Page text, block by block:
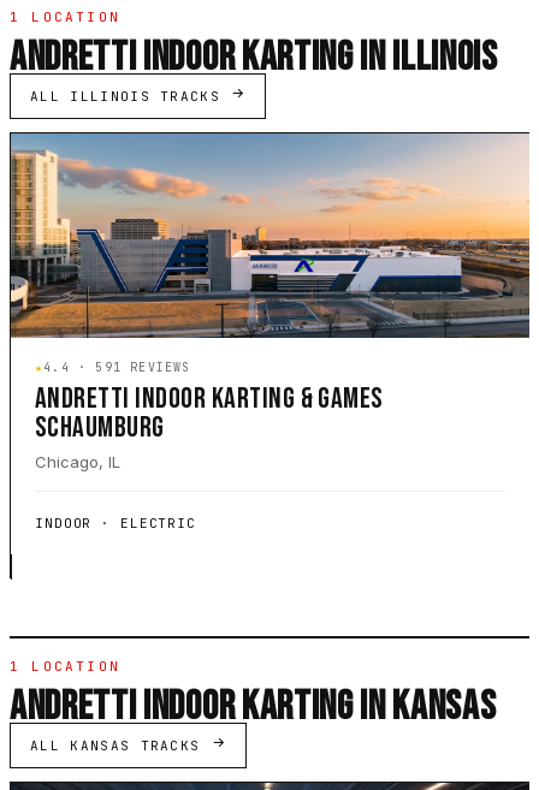
1 LOCATION
ANDRETTI INDOOR KARTING IN ILLINOIS
ALL ILLINOIS TRACKS
★4.4 · 591 REVIEWS
ANDRETTI INDOOR KARTING & GAMES
SCHAUMBURG
Chicago, IL
INDOOR · ELECTRIC
1 LOCATION
ANDRETTI INDOOR KARTING IN KANSAS
ALL KANSAS TRACKS